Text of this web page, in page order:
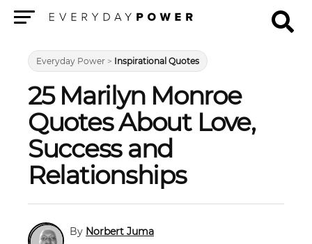
Everyday Power > Inspirational Quotes
25 Marilyn Monroe
Quotes About Love,
Success and
Relationships
Norbert Juma